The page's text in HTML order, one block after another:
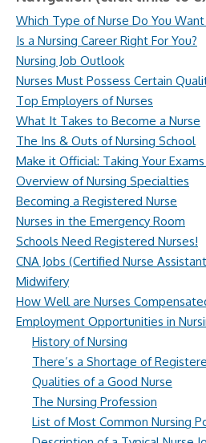
Which Type of Nurse Do You
Is a Nursing Career Right For You?
Nursing Job Outlook
Nurses Must Possess Certain
Top Employers of Nurses
What It Takes to Become a Nurse
The Ins & Outs of Nursing School
Make it Official: Taking Your
Overview of Nursing Specialties
Becoming a Registered Nurse
Nurses in the Emergency Room
Schools Need Registered Nurses!
CNA Jobs (Certified Nurse
Midwifery
How Well are Nurses
Employment Opportunities in
History of Nursing
There’s a Shortage of
Qualities of a Good Nurse
The Nursing Profession
List of Most Common Nursing